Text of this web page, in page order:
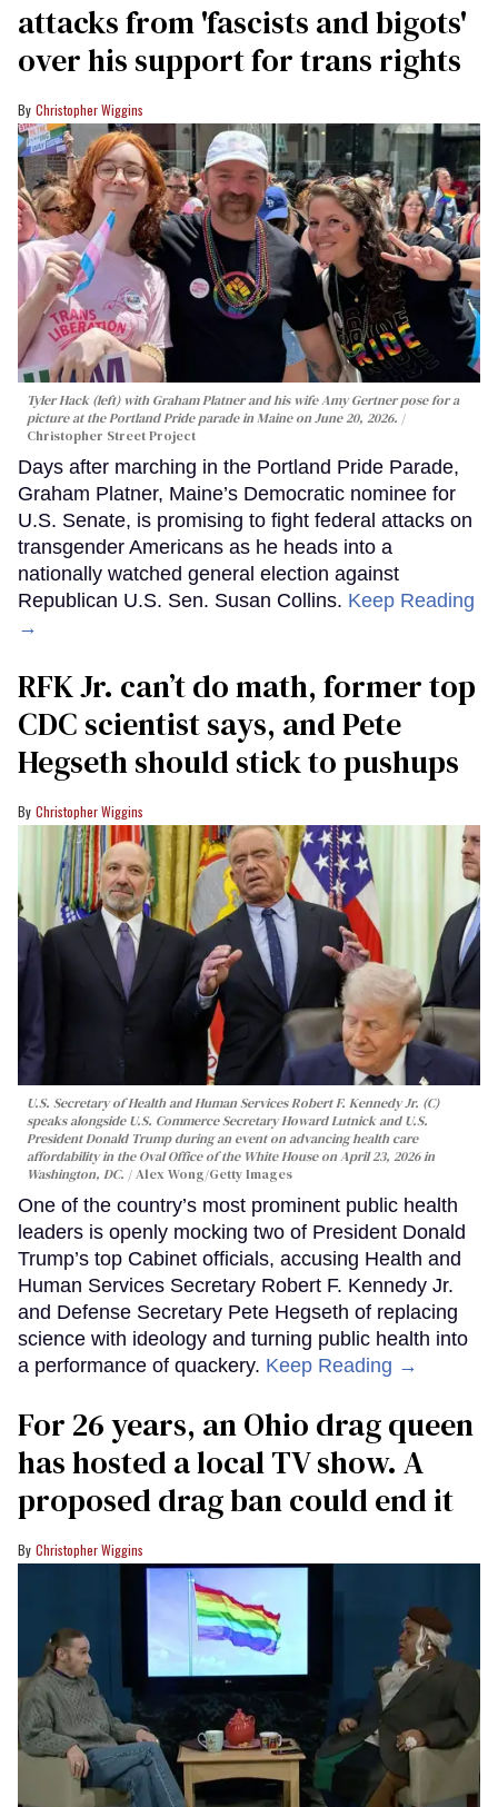
attacks from 'fascists and bigots'
over his support for trans rights
Christopher Wiggins
Tyler Hack (left) with Graham Platner and his wife Amy Gertner pose for a
picture at the Portland Pride parade in Maine on June 20, 2026.
Christopher Street Project
Days after marching in the Portland Pride Parade,
Graham Platner, Maine’s Democratic nominee for
U.S. Senate, is promising to fight federal attacks on
transgender Americans as he heads into a
nationally watched general election against
Republican U.S. Sen. Susan Collins. Keep Reading
→
RFK Jr. can’t do math, former top
CDC scientist says, and Pete
Hegseth should stick to pushups
Christopher Wiggins
U.S. Secretary of Health and Human Services Robert F. Kennedy Jr. (C)
speaks alongside U.S. Commerce Secretary Howard Lutnick and U.S.
President Donald Trump during an event on advancing health care
affordability in the Oval Office of the White House on April 23, 2026 in
Washington, DC.
Alex Wong/Getty Images
One of the country’s most prominent public health
leaders is openly mocking two of President Donald
Trump’s top Cabinet officials, accusing Health and
Human Services Secretary Robert F. Kennedy Jr.
and Defense Secretary Pete Hegseth of replacing
science with ideology and turning public health into
a performance of quackery. Keep Reading →
For 26 years, an Ohio drag queen
has hosted a local TV show. A
proposed drag ban could end it
Christopher Wiggins